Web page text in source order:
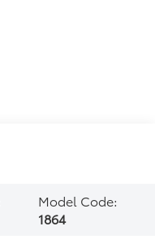
Model Code:
1864